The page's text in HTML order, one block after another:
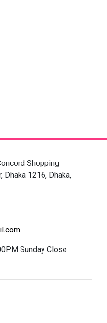
Shopping
Dhaka 1216, Dhaka,
Sunday Close